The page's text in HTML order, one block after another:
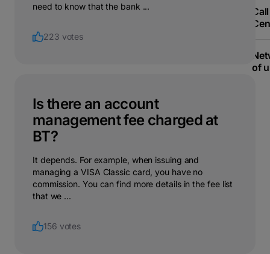
Call
of
need to know that the bank ...
223 votes
Is there an account
management fee charged at
BT?
It depends. For example, when issuing and
managing a VISA Classic card, you have no
commission. You can find more details in the fee list
that we ...
156 votes